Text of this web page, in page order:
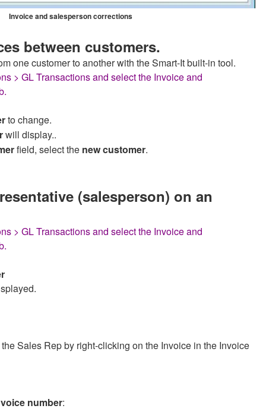
Invoice and salesperson corrections
between customers.
one customer to another with the Smart-It built-in tool.
> GL Transactions and select the Invoice and
to change.
will display..
field, select the new customer.
(salesperson) on an
> GL Transactions and select the Invoice and
Sales Rep by right-clicking on the Invoice in the Invoice
number: